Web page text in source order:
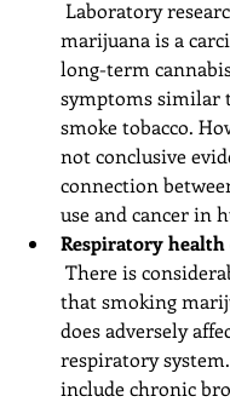
marijuana is a
long-term
symptoms similar
smoke tobacco.
not conclusive
connection
use and cancer in
Respiratory health
that smoking
does adversely
respiratory
include chronic